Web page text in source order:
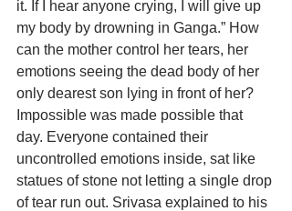
it. If I hear anyone crying, I will give up
my body by drowning in Ganga.” How
can the mother control her tears, her
emotions seeing the dead body of her
only dearest son lying in front of her?
Impossible was made possible that
day. Everyone contained their
uncontrolled emotions inside, sat like
statues of stone not letting a single drop
of tear run out. Srivasa explained to his